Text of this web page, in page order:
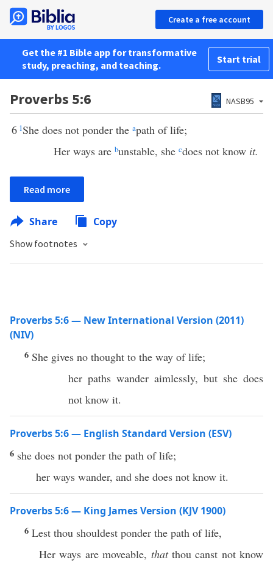
Create a free account
Get the #1 Bible app for transformative
study, preaching, and teaching.
Start trial
Proverbs 5:6 NASB95
6 1She does not ponder the apath of life;
Her ways are bunstable, she cdoes not know it.
Read more
Share Copy
Show footnotes
Proverbs 5:6 — New International Version (2011)
(NIV)
6 She gives no thought to the way of life;
her paths wander aimlessly, but she does
not know it.
Proverbs 5:6 — English Standard Version (ESV)
6 she does not ponder the path of life;
her ways wander, and she does not know it.
Proverbs 5:6 — King James Version (KJV 1900)
6 Lest thou shouldest ponder the path of life,
Her ways are moveable, thatthou canst not know